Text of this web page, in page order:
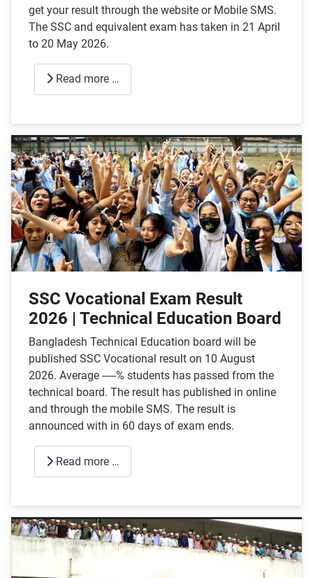
get your result through the website or Mobile SMS.
The SSC and equivalent exam has taken in 21 April
to 20 May 2026.
Read more …
SSC Vocational Exam Result
2026 | Technical Education Board
Bangladesh Technical Education board will be
published SSC Vocational result on 10 August
2026. Average -----% students has passed from the
technical board. The result has published in online
and through the mobile SMS. The result is
announced with in 60 days of exam ends.
Read more …